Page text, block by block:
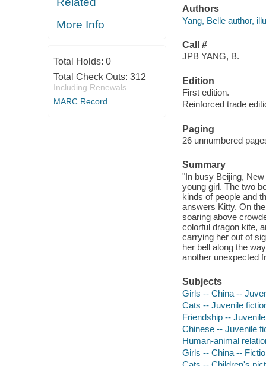
More Info
Total Holds: 0
Total Check Outs: 312
Including Renewals
MARC Record
Authors
Yang, Belle author,
Call #
JPB YANG, B.
Edition
First edition.
Reinforced trade
Paging
26 unnumbered
Summary
"In busy Beijing,
young girl. The two
kinds of people and
answers Kitty. On
soaring above
colorful dragon kite,
carrying her out of
her bell along the
another unexpected
Subjects
Girls -- China --
Cats -- Juvenile
Friendship --
Chinese -- Juvenile
Human-animal
Girls -- China --